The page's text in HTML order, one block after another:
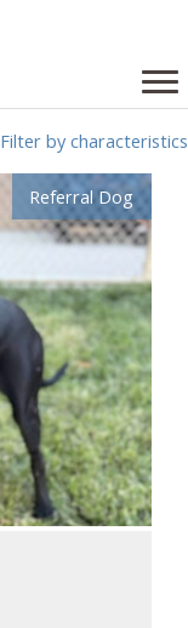
Filter by characteristics
Referral Dog